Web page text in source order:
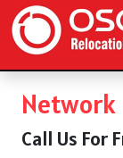
Network
Call Us For